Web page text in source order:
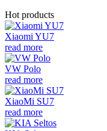
Hot products
Xiaomi YU7
read more
VW Polo
read more
XiaoMi SU7
read more